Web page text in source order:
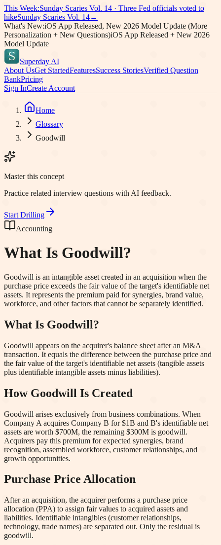
This Week:Sunday Scaries Vol. 14 · Three Fed officials voted to
hikeSunday Scaries Vol. 14→
What's New:iOS App Released, New 2026 Model Update (More
Personalization + New Questions)iOS App Released + New 2026
Model Update
Superday AI
About UsGet StartedFeaturesSuccess StoriesVerified Question
BankPricing
Sign InCreate Account
Home
Glossary
Goodwill
Master this concept
Practice related interview questions with AI feedback.
Start Drilling
Accounting
What Is Goodwill?
Goodwill is an intangible asset created in an acquisition when the
purchase price exceeds the fair value of the target's identifiable net
assets. It represents the premium paid for synergies, brand value,
workforce, and other factors that cannot be separately identified.
What Is Goodwill?
Goodwill appears on the acquirer's balance sheet after an M&A
transaction. It equals the difference between the purchase price and
the fair value of the target's identifiable net assets (tangible assets
plus identifiable intangible assets minus liabilities).
How Goodwill Is Created
Goodwill arises exclusively from business combinations. When
Company A acquires Company B for $1B and B's identifiable net
assets are worth $700M, the remaining $300M is goodwill.
Acquirers pay this premium for expected synergies, brand
recognition, assembled workforce, customer relationships, and
growth opportunities.
Purchase Price Allocation
After an acquisition, the acquirer performs a purchase price
allocation (PPA) to assign fair values to acquired assets and
liabilities. Identifiable intangibles (customer relationships,
technology, trade names) are separated out. Only the residual is
goodwill.